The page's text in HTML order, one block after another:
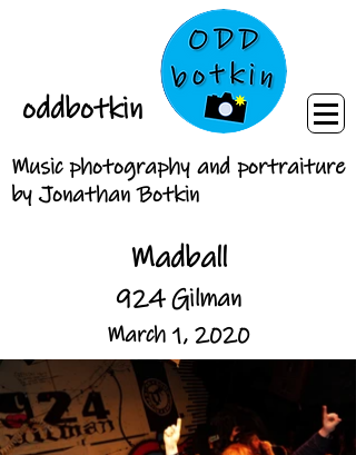
oddbotkin
Music photography and portraiture
by Jonathan Botkin
Madball
924 Gilman
March 1, 2020